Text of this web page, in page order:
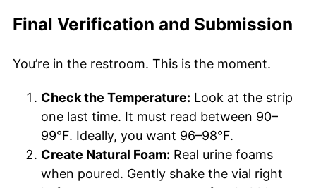
Final Verification and Submission
You’re in the restroom. This is the moment.
Check the Temperature: Look at the strip
one last time. It must read between 90–
99°F. Ideally, you want 96–98°F.
Create Natural Foam: Real urine foams
when poured. Gently shake the vial right